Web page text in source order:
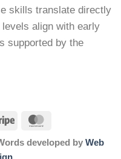
skills translate directly
align with early
supported by the
developed by Web